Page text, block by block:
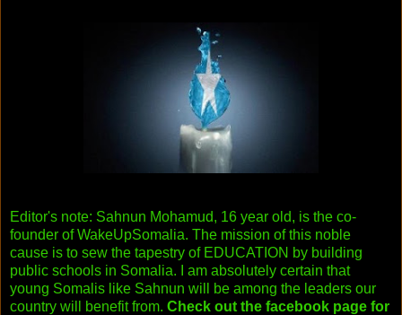
Editor's note: Sahnun Mohamud, 16 year old, is the co-
founder of WakeUpSomalia. The mission of this noble
cause is to sew the tapestry of EDUCATION by building
public schools in Somalia. I am absolutely certain that
young Somalis like Sahnun will be among the leaders our
country will benefit from. Check out the facebook page for